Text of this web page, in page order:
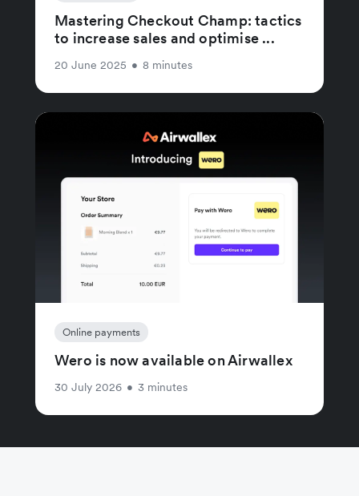
Mastering Checkout Champ: tactics
to increase sales and optimise ...
20 June 2025 • 8 minutes
Online payments
Wero is now available on Airwallex
30 July 2026 • 3 minutes